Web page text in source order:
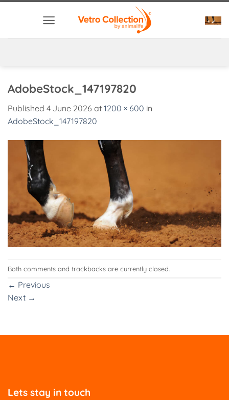
AdobeStock_147197820
Published 4 June 2026 at 1200 × 600 in
AdobeStock_147197820
Both comments and trackbacks are currently closed.
← Previous
Next →
Lets stay in touch